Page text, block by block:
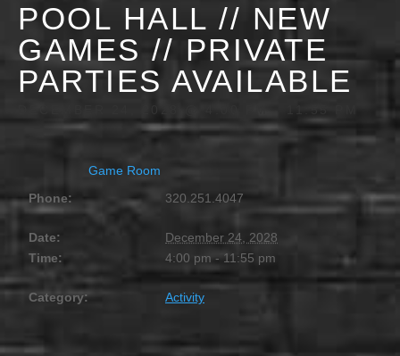
POOL HALL // NEW
GAMES // PRIVATE
PARTIES AVAILABLE
Game Room
Phone:
320.251.4047
Date:
December 24, 2028
Time:
4:00 pm - 11:55 pm
Category: Activity